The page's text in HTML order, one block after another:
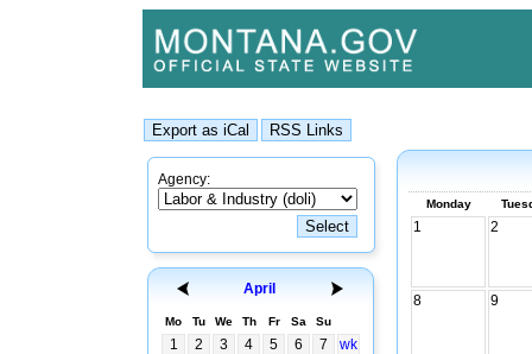
Agency:
April
Mo Tu We Th Fr Sa Su
1 2 3 4 5 6 7
wk
Monday
1 2
8 9